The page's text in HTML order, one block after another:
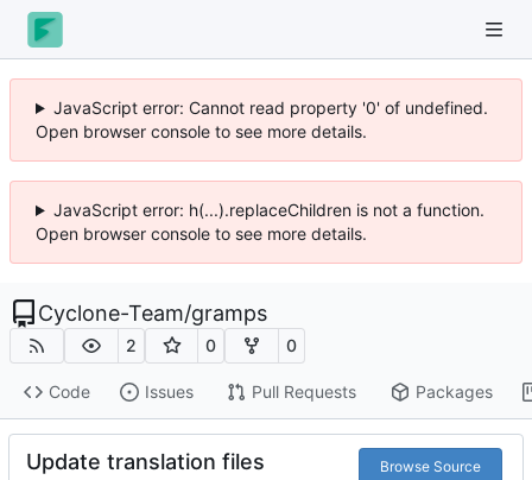
JavaScript error: Cannot read property '0' of undefined.
Open browser console to see more details.
JavaScript error: h(...).replaceChildren is not a function.
Open browser console to see more details.
Cyclone-Team/gramps
2 0 0
Code Issues Pull Requests Packages
Update translation files Browse Source